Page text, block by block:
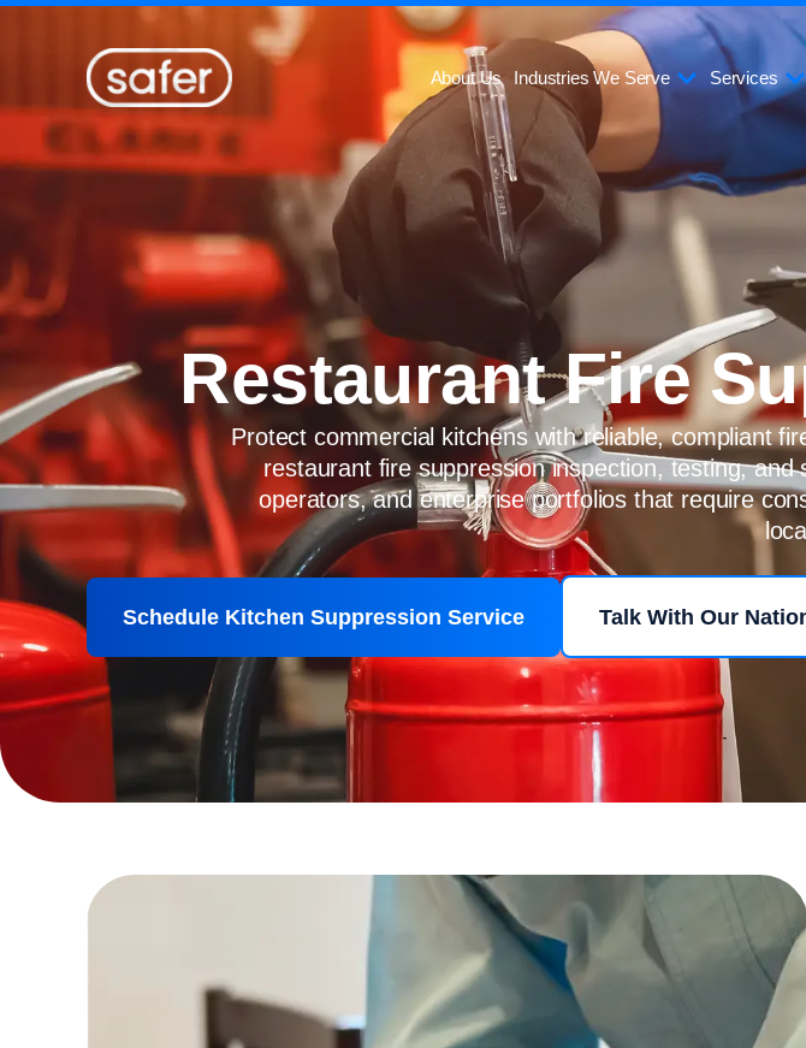
About Us Industries We Serve Services
Restaurant Fire
Protect commercial kitchens with reliable, compliant
restaurant fire suppression inspection, testing,
operators, and enterprise portfolios that require
Schedule Kitchen Suppression Service Talk With Our